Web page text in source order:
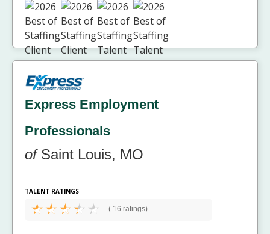
Express Employment
Professionals
ofSaint Louis, MO
TALENT RATINGS
( 16 ratings)